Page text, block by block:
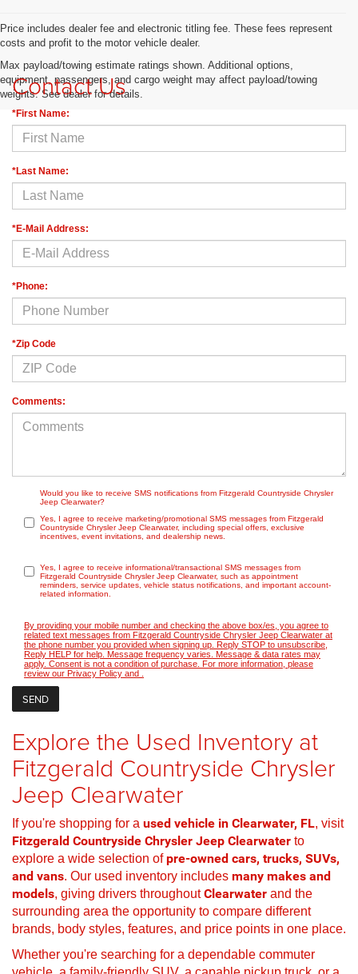
Price includes dealer fee and electronic titling fee. These fees represent
costs and profit to the motor vehicle dealer.
Max payload/towing estimate ratings shown. Additional options,
equipment, passengers, and cargo weight may affect payload/towing
weights. See dealer for details.
Contact Us
*First Name:
*Last Name:
*E-Mail Address:
*Phone:
*Zip Code
Comments:
Would you like to receive SMS notifications from Fitzgerald Countryside Chrysler
Jeep Clearwater?
Yes, I agree to receive marketing/promotional SMS messages from Fitzgerald
Countryside Chrysler Jeep Clearwater, including special offers, exclusive
incentives, event invitations, and dealership news.
Yes, I agree to receive informational/transactional SMS messages from
Fitzgerald Countryside Chrysler Jeep Clearwater, such as appointment
reminders, service updates, vehicle status notifications, and important account-
related information.
By providing your mobile number and checking the above box/es, you agree to
related text messages from Fitzgerald Countryside Chrysler Jeep Clearwater at
the phone number you provided when signing up. Reply STOP to unsubscribe,
Reply HELP for help. Message frequency varies. Message & data rates may
apply. Consent is not a condition of purchase. For more information, please
review our Privacy Policy and
Explore the Used Inventory at
Fitzgerald Countryside Chrysler
Jeep Clearwater
If you're shopping for a used vehicle in Clearwater, FL, visit
Fitzgerald Countryside Chrysler Jeep Clearwater to
explore a wide selection ofpre-owned cars, trucks, SUVs,
and vans. Our used inventory includes many makes and
models, giving drivers throughoutClearwater and the
surrounding area the opportunity to compare different
brands, body styles, features, and price points in one place.
Whether you're searching for a dependable commuter